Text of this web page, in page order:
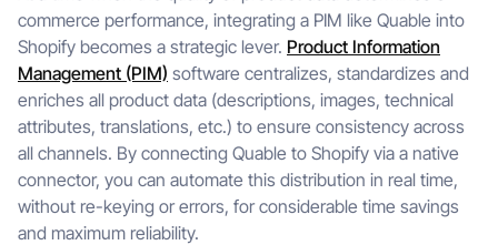
commerce performance, integrating a PIM like Quable into
Shopify becomes a strategic lever. Product Information
Management (PIM) software centralizes, standardizes and
enriches all product data (descriptions, images, technical
attributes, translations, etc.) to ensure consistency across
all channels. By connecting Quable to Shopify via a native
connector, you can automate this distribution in real time,
without re-keying or errors, for considerable time savings
and maximum reliability.